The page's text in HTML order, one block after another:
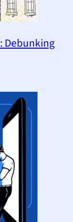
Debunking